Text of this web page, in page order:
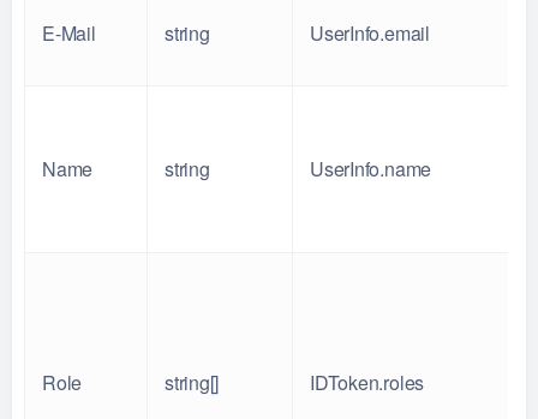
E-Mail string UserInfo.email
Name string UserInfo.name
Role string[] IDToken.roles